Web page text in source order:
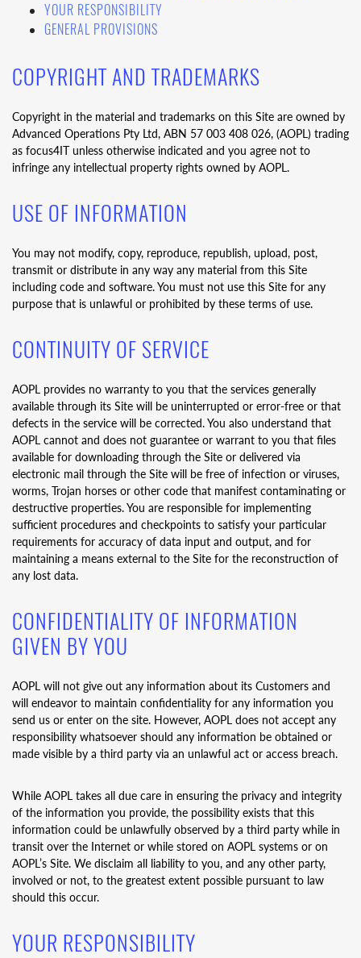
YOUR RESPONSIBILITY
GENERAL PROVISIONS
COPYRIGHT AND TRADEMARKS
Copyright in the material and trademarks on this Site are owned by
Advanced Operations Pty Ltd, ABN 57 003 408 026, (AOPL) trading
as focus4IT unless otherwise indicated and you agree not to
infringe any intellectual property rights owned by AOPL.
USE OF INFORMATION
You may not modify, copy, reproduce, republish, upload, post,
transmit or distribute in any way any material from this Site
including code and software. You must not use this Site for any
purpose that is unlawful or prohibited by these terms of use.
CONTINUITY OF SERVICE
AOPL provides no warranty to you that the services generally
available through its Site will be uninterrupted or error-free or that
defects in the service will be corrected. You also understand that
AOPL cannot and does not guarantee or warrant to you that files
available for downloading through the Site or delivered via
electronic mail through the Site will be free of infection or viruses,
worms, Trojan horses or other code that manifest contaminating or
destructive properties. You are responsible for implementing
sufficient procedures and checkpoints to satisfy your particular
requirements for accuracy of data input and output, and for
maintaining a means external to the Site for the reconstruction of
any lost data.
CONFIDENTIALITY OF INFORMATION
GIVEN BY YOU
AOPL will not give out any information about its Customers and
will endeavor to maintain confidentiality for any information you
send us or enter on the site. However, AOPL does not accept any
responsibility whatsoever should any information be obtained or
made visible by a third party via an unlawful act or access breach.
While AOPL takes all due care in ensuring the privacy and integrity
of the information you provide, the possibility exists that this
information could be unlawfully observed by a third party while in
transit over the Internet or while stored on AOPL systems or on
AOPL’s Site. We disclaim all liability to you, and any other party,
involved or not, to the greatest extent possible pursuant to law
should this occur.
YOUR RESPONSIBILITY